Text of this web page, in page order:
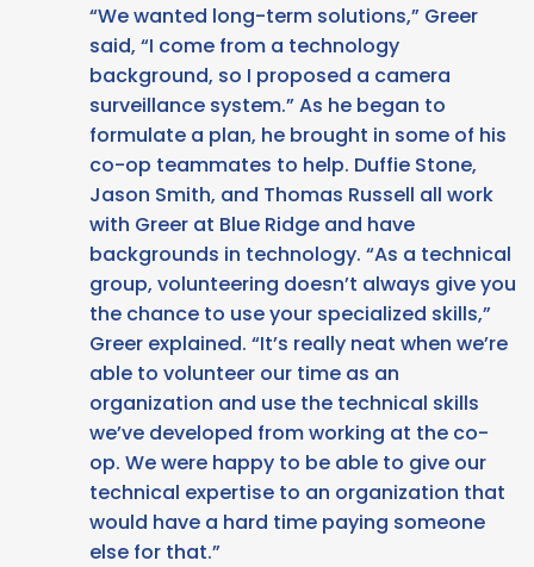
“We wanted long-term solutions,” Greer
said, “I come from a technology
background, so I proposed a camera
surveillance system.” As he began to
formulate a plan, he brought in some of his
co-op teammates to help. Duffie Stone,
Jason Smith, and Thomas Russell all work
with Greer at Blue Ridge and have
backgrounds in technology. “As a technical
group, volunteering doesn’t always give you
the chance to use your specialized skills,”
Greer explained. “It’s really neat when we’re
able to volunteer our time as an
organization and use the technical skills
we’ve developed from working at the co-
op. We were happy to be able to give our
technical expertise to an organization that
would have a hard time paying someone
else for that.”